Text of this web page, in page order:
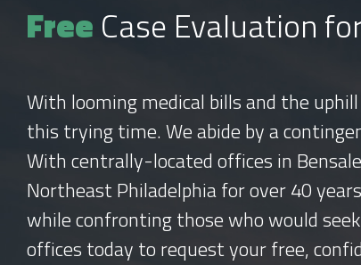
Free Case Evaluation
With looming medical bills and the
this trying time. We abide by a
With centrally-located offices in
Northeast Philadelphia for over 40
while confronting those who would
offices today to request your free,